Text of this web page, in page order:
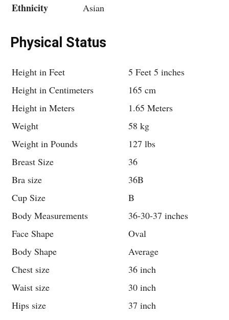
Ethnicity Asian
Physical Status
Height in Feet
5 Feet 5 inches
Height in Centimeters
165 cm
Height in Meters
1.65 Meters
Weight
58 kg
Weight in Pounds
127 lbs
Breast Size
36
Bra size
36B
Cup Size
B
Body Measurements
36-30-37 inches
Face Shape
Oval
Body Shape
Average
Chest size
36 inch
Waist size
30 inch
Hips size
37 inch